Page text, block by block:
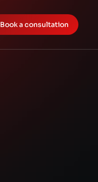
Book a consultation